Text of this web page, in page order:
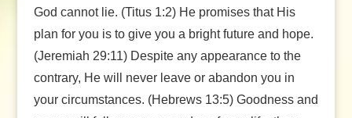
God cannot lie. (Titus 1:2) He promises that His
plan for you is to give you a bright future and hope.
(Jeremiah 29:11) Despite any appearance to the
contrary, He will never leave or abandon you in
your circumstances. (Hebrews 13:5) Goodness and